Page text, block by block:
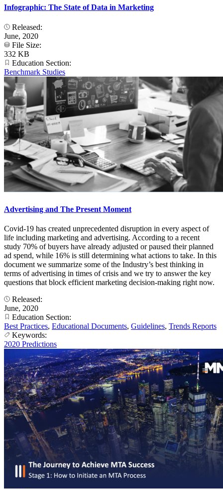
Infographic: The State of Data in Marketing
Released:
June, 2020
File Size:
332 KB
Education Section:
Benchmark Studies
Advertising and The Present Moment
Covid-19 has created unprecedented disruption in every aspect of
life including marketing and advertising. According to a recent
study 70% of buyers have already adjusted or paused their planned
ad spend, while 16% is still determining what actions to take. In this
document we summarize some of the Industry’s best thinking in
terms of advertising in times of crisis and we try to answer the key
questions that block efficient marketing decision-making right now.
Released:
June, 2020
Education Section:
Best Practices, Educational Documents, Guidelines, Trends Reports
Keywords:
2020 Predictions